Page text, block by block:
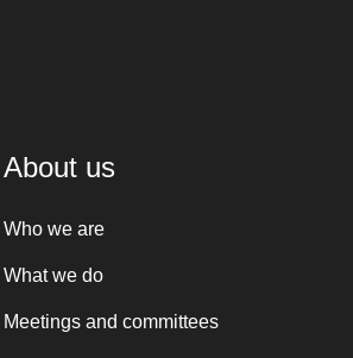
About us
Who we are
What we do
Meetings and committees